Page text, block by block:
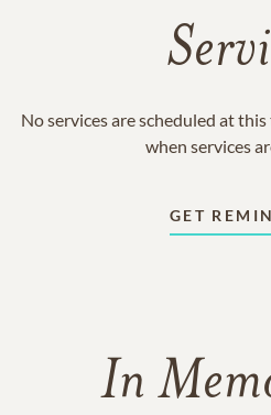
No services are scheduled at
when services
GET
In